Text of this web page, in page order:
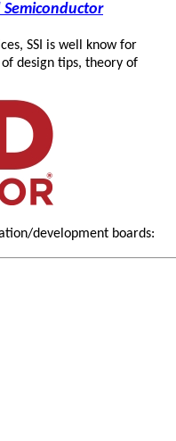
Semiconductor
SSI is well know for
design tips, theory of
development boards: